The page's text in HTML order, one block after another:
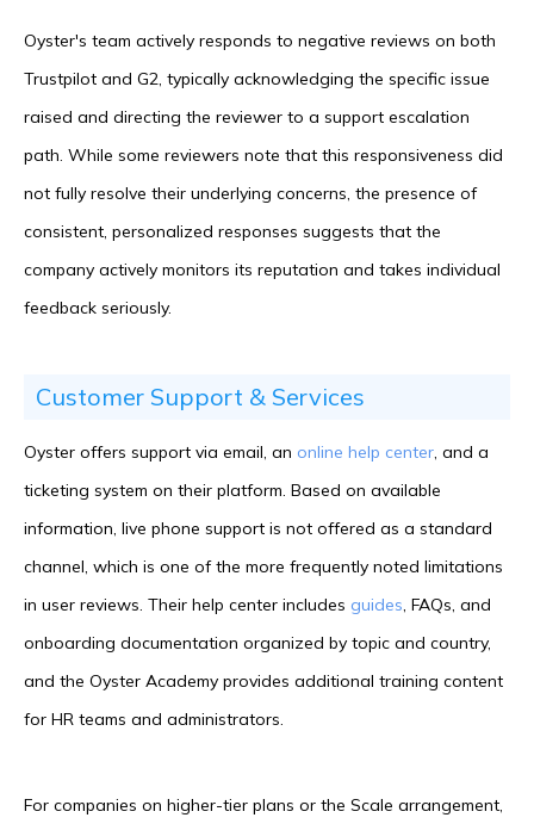
Oyster's team actively responds to negative reviews on both
Trustpilot and G2, typically acknowledging the specific issue
raised and directing the reviewer to a support escalation
path. While some reviewers note that this responsiveness did
not fully resolve their underlying concerns, the presence of
consistent, personalized responses suggests that the
company actively monitors its reputation and takes individual
feedback seriously.
Customer Support & Services
Oyster offers support via email, an online help center, and a
ticketing system on their platform. Based on available
information, live phone support is not offered as a standard
channel, which is one of the more frequently noted limitations
in user reviews. Their help center includes guides, FAQs, and
onboarding documentation organized by topic and country,
and the Oyster Academy provides additional training content
for HR teams and administrators.
For companies on higher-tier plans or the Scale arrangement,